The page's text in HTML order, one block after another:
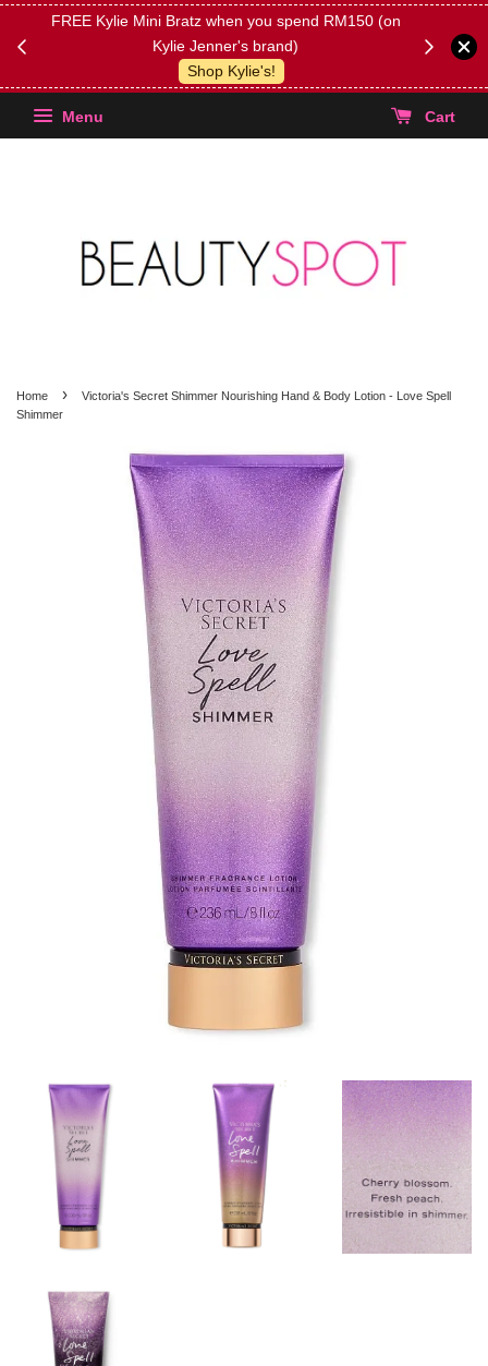
FREE Kylie Mini Bratz when you spend RM150 (on
Kylie Jenner's brand)
Shop Kylie's!
(Select
Menu Cart
Home ›
Victoria's Secret Shimmer Nourishing Hand & Body Lotion - Love Spell
Shimmer